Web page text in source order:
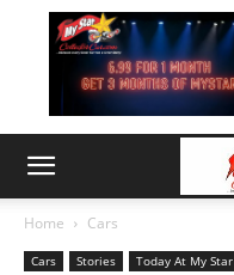
Home Cars
Cars Stories Today At My Star